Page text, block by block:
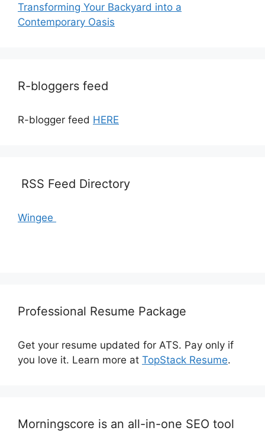
Transforming Your Backyard into a
Contemporary Oasis
R-bloggers feed
R-blogger feed HERE
RSS Feed Directory
Wingee
Professional Resume Package
Get your resume updated for ATS. Pay only if
you love it. Learn more at TopStack Resume.
Morningscore is an all-in-one SEO tool